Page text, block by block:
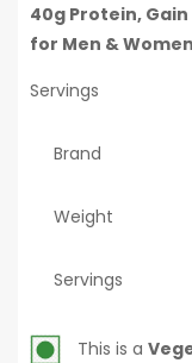
40g Protein,
for Men & Women
Servings
Brand
Weight
Servings
This is a